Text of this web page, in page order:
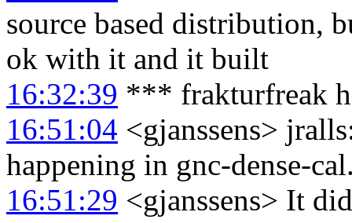
source based distribution,
ok with it and it built
16:32:39 *** frakturfreak
16:51:04 <gjanssens>
happening in gnc-dense-
16:51:29 <gjanssens> It